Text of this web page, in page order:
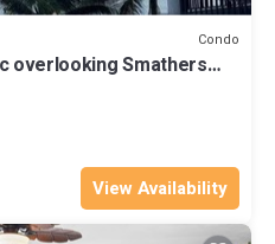
Condo
overlooking Smathers
View Availability